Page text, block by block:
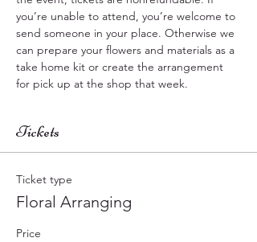
you’re unable to attend, you’re welcome to
send someone in your place. Otherwise we
can prepare your flowers and materials as a
take home kit or create the arrangement
for pick up at the shop that week.
Tickets
Ticket type
Floral Arranging
Price